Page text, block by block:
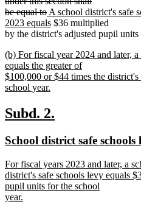
be equal todeleted
text
end
new
text
begin
A school district's safe
2023 equalsnew
text
$36 multiplied
by the district's adjusted pupil
new
text
begin
(b) For fiscal year 2024 and later,
equals the greater of
$100,000 or $44 times the
school year.
text
end
new
begin
Subd. 2.
end
new
begin
School district safe schools
new
text
begin
For fiscal years 2023 and later, a
district's safe schools levy equals
pupil units for the school
year.